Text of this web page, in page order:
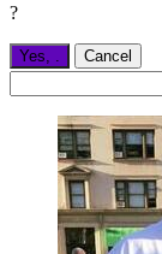
?
Yes, Cancel